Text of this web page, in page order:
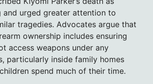
and urged greater attention to
tragedies. Advocates argue that
ownership includes ensuring
access weapons under any
particularly inside family homes
spend much of their time.